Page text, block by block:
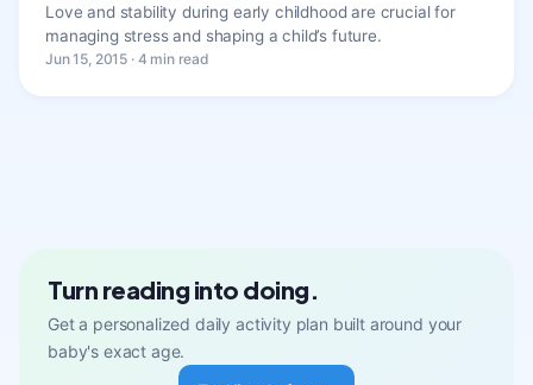
Love and stability during early childhood are crucial for
managing stress and shaping a child’s future.
Jun 15, 2015 · 4 min read
Turn reading into doing.
Get a personalized daily activity plan built around your
baby's exact age.